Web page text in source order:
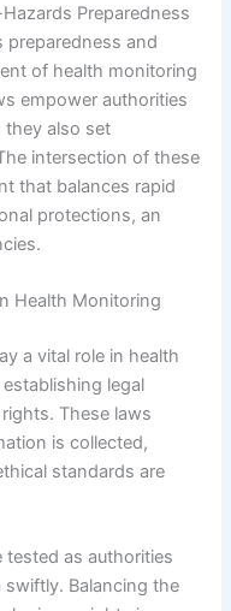
Preparedness
preparedness and
of health monitoring
empower authorities
they also set
intersection of these
that balances rapid
protections, an
Health Monitoring
a vital role in health
legal
These laws
is collected,
standards are
tested as authorities
Balancing the